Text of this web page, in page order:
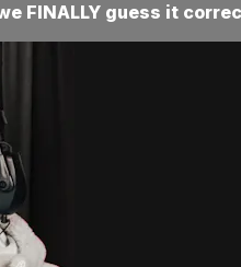
FINALLY guess it